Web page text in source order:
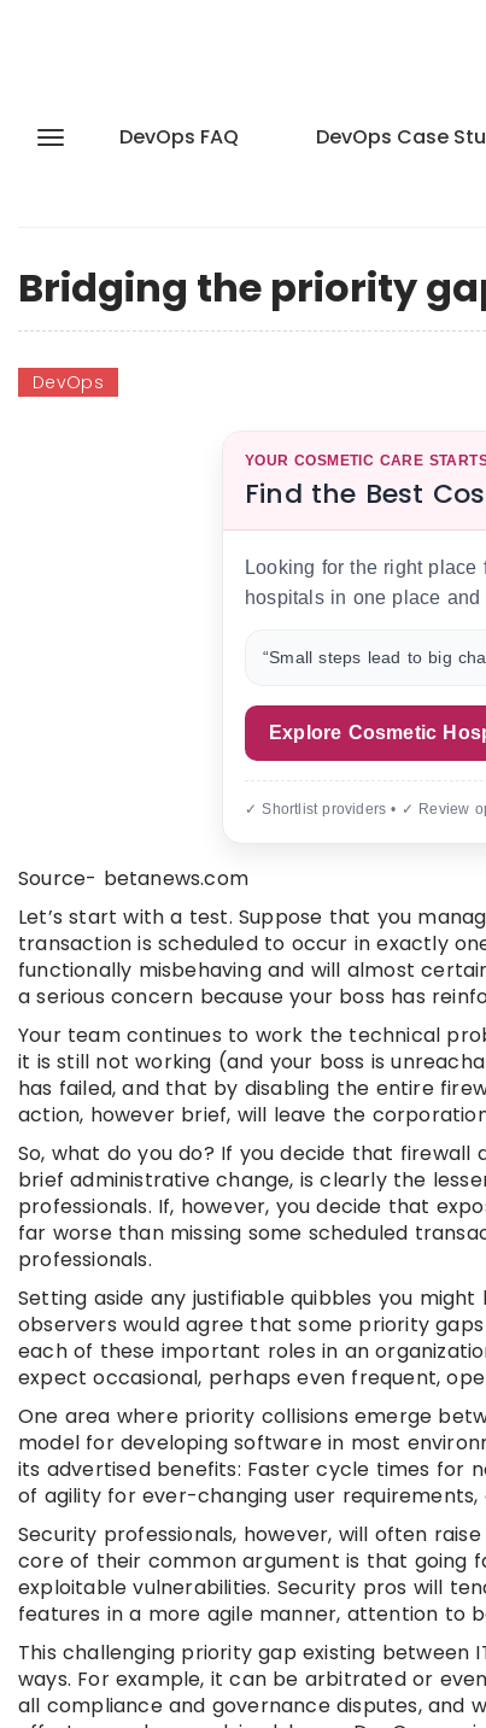
DevOps FAQ DevOps Case
Bridging the priority
DevOps
YOUR COSMETIC CARE
Find the Best
Looking for the right
hospitals in one place
“Small steps lead to big
Explore Cosmetic
✓ Shortlist providers • ✓ Review
Source- betanews.com
Let’s start with a test. Suppose that you
transaction is scheduled to occur in exactly
functionally misbehaving and will almost
a serious concern because your boss has
Your team continues to work the technical
it is still not working (and your boss is
has failed, and that by disabling the entire
action, however brief, will leave the
So, what do you do? If you decide that
brief administrative change, is clearly the
professionals. If, however, you decide that
far worse than missing some scheduled
professionals.
Setting aside any justifiable quibbles you
observers would agree that some priority
each of these important roles in an
expect occasional, perhaps even frequent,
One area where priority collisions emerge
model for developing software in most
its advertised benefits: Faster cycle times for
of agility for ever-changing user
Security professionals, however, will often
core of their common argument is that going
exploitable vulnerabilities. Security pros will
features in a more agile manner, attention to
This challenging priority gap existing between
ways. For example, it can be arbitrated or
all compliance and governance disputes, and